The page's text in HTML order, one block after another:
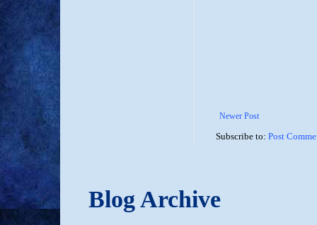
Newer Post
Subscribe to: Post
Blog Archive